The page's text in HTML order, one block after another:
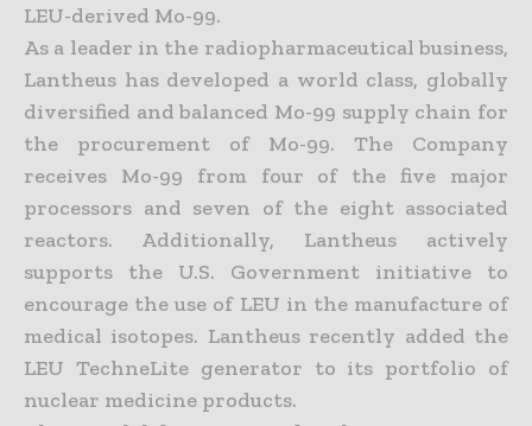
LEU-derived Mo-99.
As a leader in the radiopharmaceutical business,
Lantheus has developed a world class, globally
diversified and balanced Mo-99 supply chain for
the procurement of Mo-99. The Company
receives Mo-99 from four of the five major
processors and seven of the eight associated
reactors. Additionally, Lantheus actively
supports the U.S. Government initiative to
encourage the use of LEU in the manufacture of
medical isotopes. Lantheus recently added the
LEU TechneLite generator to its portfolio of
nuclear medicine products.